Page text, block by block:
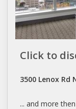
Click to
3500 Lenox Rd
... and more